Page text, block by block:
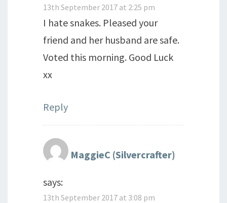
13th September 2017 at 2:25 pm
I hate snakes. Pleased your
friend and her husband are safe.
Voted this morning. Good Luck
xx
Reply
MaggieC (Silvercrafter)
says:
13th September 2017 at 3:08 pm